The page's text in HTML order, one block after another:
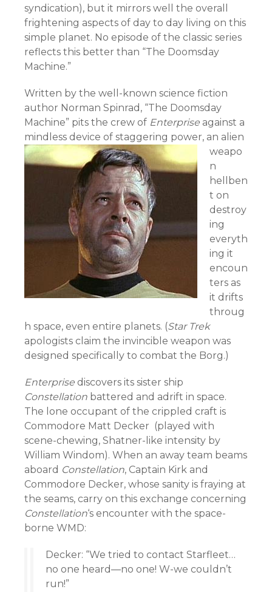
syndication), but it mirrors well the overall
frightening aspects of day to day living on this
simple planet. No episode of the classic series
reflects this better than “The Doomsday
Machine.”
Written by the well-known science fiction
author Norman Spinrad, “The Doomsday
Machine” pits the crew of Enterprise against a
mindless device of staggering power, an alien
weapo
n
hellben
t on
destroy
ing
everyth
ing it
encoun
ters as
it drifts
throug
h space, even entire planets. (Star Trek
apologists claim the invincible weapon was
designed specifically to combat the Borg.)
Enterprise discovers its sister ship
Constellation battered and adrift in space.
The lone occupant of the crippled craft is
Commodore Matt Decker (played with
scene-chewing, Shatner-like intensity by
William Windom). When an away team beams
aboard Constellation, Captain Kirk and
Commodore Decker, whose sanity is fraying at
the seams, carry on this exchange concerning
Constellation‘s encounter with the space-
borne WMD:
Decker: “We tried to contact Starfleet…
no one heard—no one! W-we couldn’t
run!”